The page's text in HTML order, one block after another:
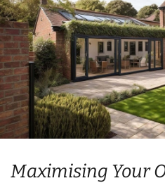
Maximising Your